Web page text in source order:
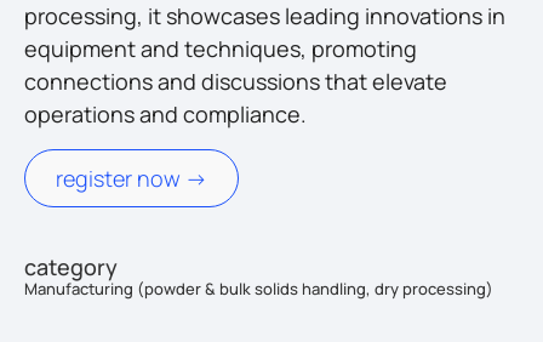
processing, it showcases leading innovations in
equipment and techniques, promoting
connections and discussions that elevate
operations and compliance.
register now ->
category
Manufacturing (powder & bulk solids handling, dry processing)